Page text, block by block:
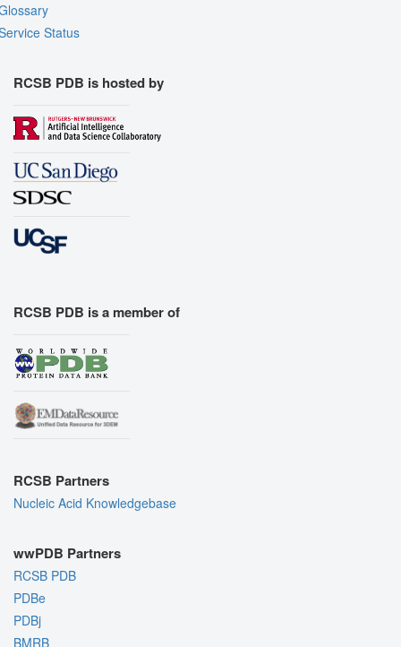
Status
RCSB PDB is hosted by
RCSB PDB is a member of
RCSB Partners
Nucleic Acid Knowledgebase
wwPDB Partners
RCSB PDB
PDBe
PDBj
BMRB